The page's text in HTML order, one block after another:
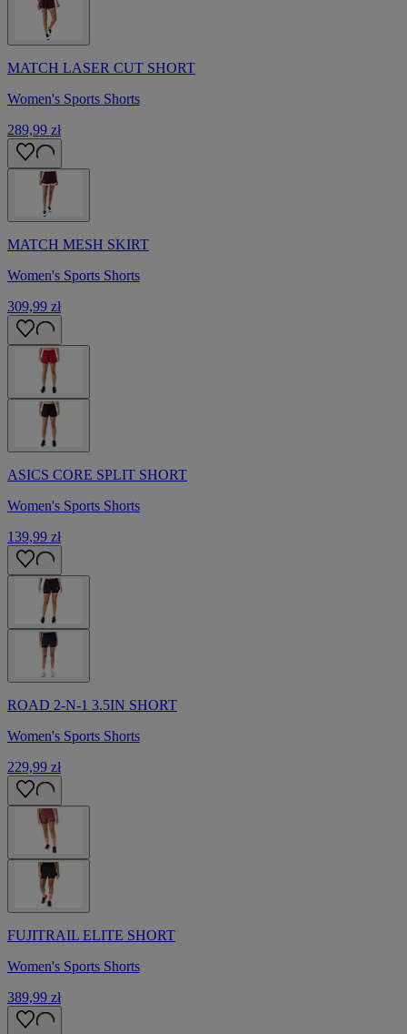
MATCH LASER CUT SHORT
Women's Sports Shorts
289,99 zł
MATCH MESH SKIRT
Women's Sports Shorts
309,99 zł
ASICS CORE SPLIT SHORT
Women's Sports Shorts
139,99 zł
ROAD 2-N-1 3.5IN SHORT
Women's Sports Shorts
229,99 zł
FUJITRAIL ELITE SHORT
Women's Sports Shorts
389,99 zł